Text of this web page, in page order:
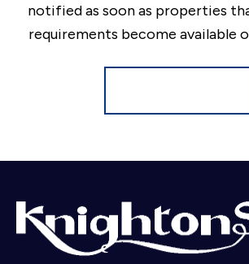
notified as soon as properties
requirements become available